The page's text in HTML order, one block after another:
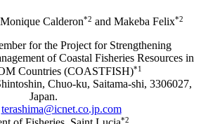
Calderon*2 and Makeba Felix*2
for the Project for Strengthening
of Coastal Fisheries Resources in
Countries (COASTFISH)*1
Chuo-ku, Saitama-shi, 3306027,
Japan.
terashima@icnet.co.jp.com
*2